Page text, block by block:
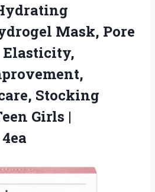
Mask, Pore
Stocking
Girls |